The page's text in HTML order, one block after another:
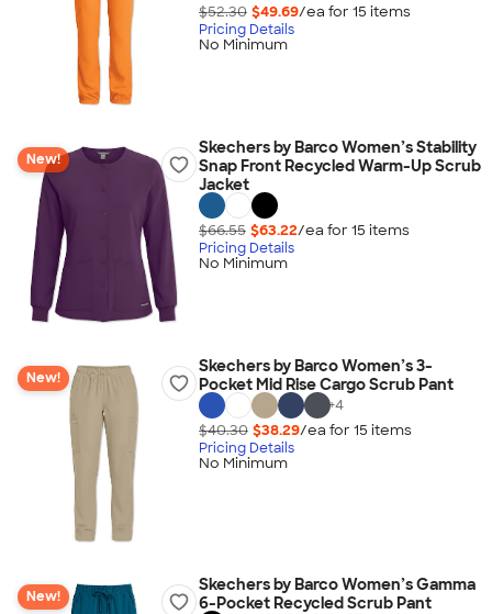
$52.30 $49.69/ea for 15 items
Pricing Details
No Minimum
New!
Skechers by Barco Women’s Stability
Snap Front Recycled Warm-Up Scrub
Jacket
$66.55 $63.22/ea for 15 items
Pricing Details
No Minimum
New!
Skechers by Barco Women’s 3-
Pocket Mid Rise Cargo Scrub Pant
+4
$40.30 $38.29/ea for 15 items
Pricing Details
No Minimum
New!
Skechers by Barco Women’s Gamma
6-Pocket Recycled Scrub Pant